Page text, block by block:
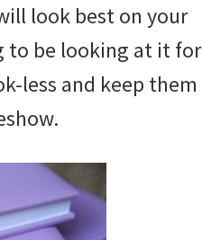
look best on your
to be looking at it for
less and keep them